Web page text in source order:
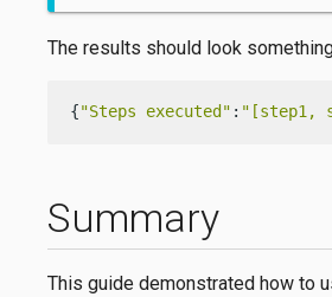
The results should look
{"Steps executed" : "[step1,
Summary
This guide demonstrated how to